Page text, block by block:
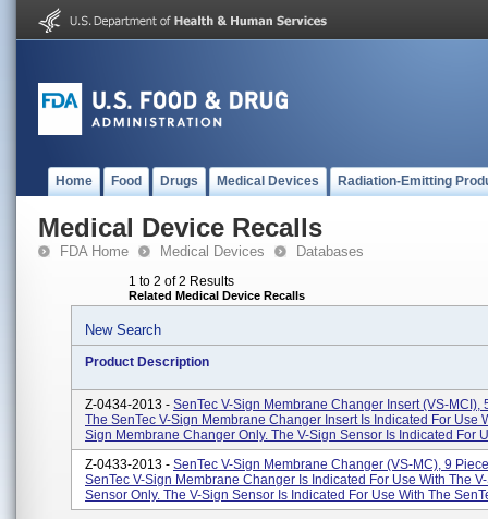
Home Food Drugs Medical Devices Radiation-Emitting
Medical Device Recalls
FDA Home Medical Devices Databases
1 to 2 of 2 Results
Related Medical Device Recalls
New Search
Product Description
Z-0434-2013 - SenTec V-Sign Membrane Changer Insert (VS-MCI),
The SenTec V-Sign Membrane Changer Insert Is Indicated For Use
Sign Membrane Changer Only. The V-Sign Sensor Is Indicated For
Z-0433-2013 - SenTec V-Sign Membrane Changer (VS-MC), 9
SenTec V-Sign Membrane Changer Is Indicated For Use With The
Sensor Only. The V-Sign Sensor Is Indicated For Use With The